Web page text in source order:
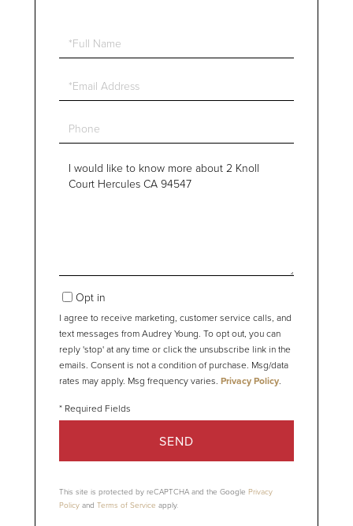
Full
Name
Email
Phone
Questions
Opt in
I agree to receive marketing, customer service calls, and
text messages from Audrey Young. To opt out, you can
reply 'stop' at any time or click the unsubscribe link in the
emails. Consent is not a condition of purchase. Msg/data
rates may apply. Msg frequency varies. Privacy Policy.
SEND
This site is protected by reCAPTCHA and the Google Privacy
Policy and Terms of Service apply.